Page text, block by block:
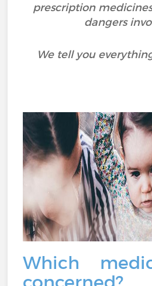
prescription
dangers
We tell you
Which